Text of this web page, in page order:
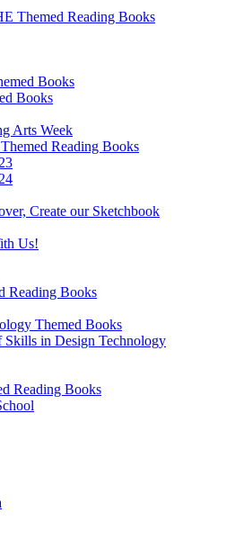
Themed Reading Books
Books
Books
Arts Week
Reading Books
Create our Sketchbook
Us!
Reading Books
Themed Books
Skills in Design Technology
Reading Books